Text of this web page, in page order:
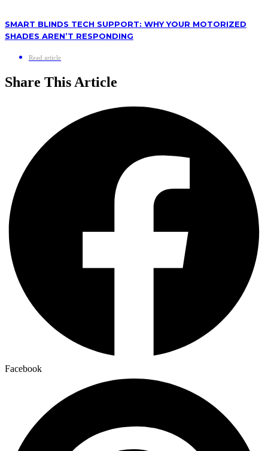
SMART BLINDS TECH SUPPORT: WHY YOUR MOTORIZED
SHADES AREN’T RESPONDING
Read article
Share This Article
Facebook